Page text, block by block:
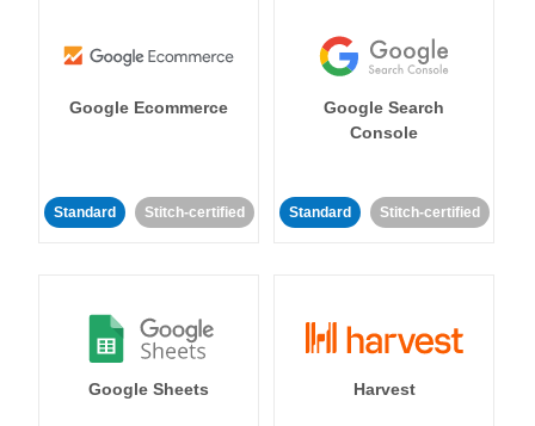
Google Ecommerce
Standard Stitch-certified
Google Search
Console
Standard Stitch-certified
Google Sheets Harvest